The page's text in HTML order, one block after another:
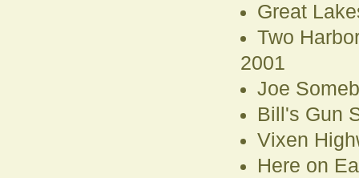
Great
Two
2001
Joe
Bill's Gun
Vixen
Here on